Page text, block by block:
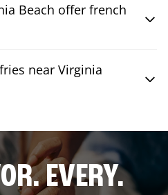
Beach offer french
near Virginia
EVERY.